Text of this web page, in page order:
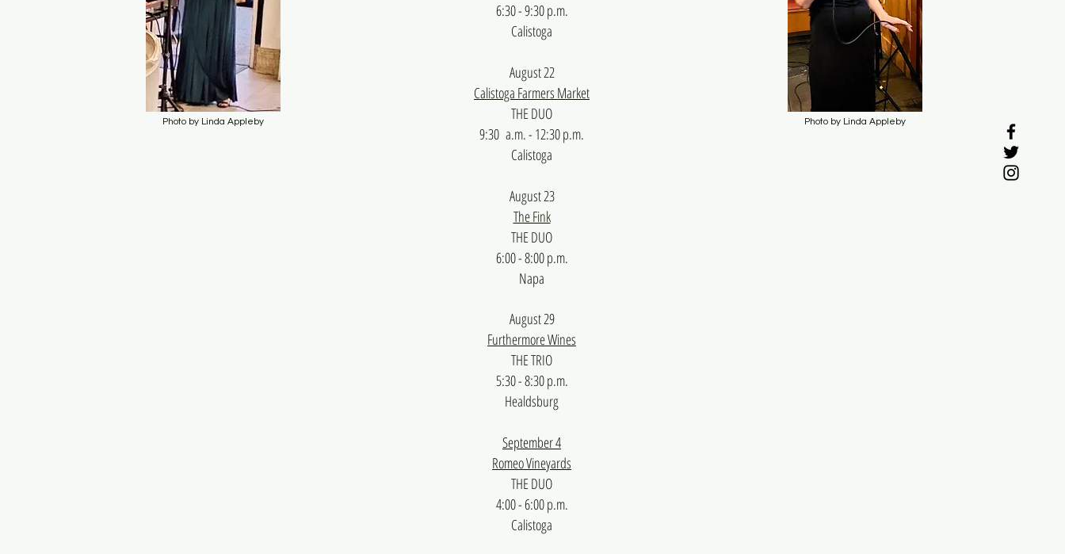
Photo by Linda Appleby
6:30 - 9:30 p.m.
Calistoga
August 22
Calistoga Farmers Market
THE DUO
9:30 a.m. - 12:30 p.m.
Calistoga
August 23
The Fink
THE DUO
6:00 - 8:00 p.m.
Napa
August 29
Furthermore Wines
​THE TRIO
5:30 - 8:30 p.m.
Healdsburg​​
September 4
Romeo Vineyards
THE DUO
4:00 - 6:00 p.m.
Calistoga
Photo by Linda Appleby